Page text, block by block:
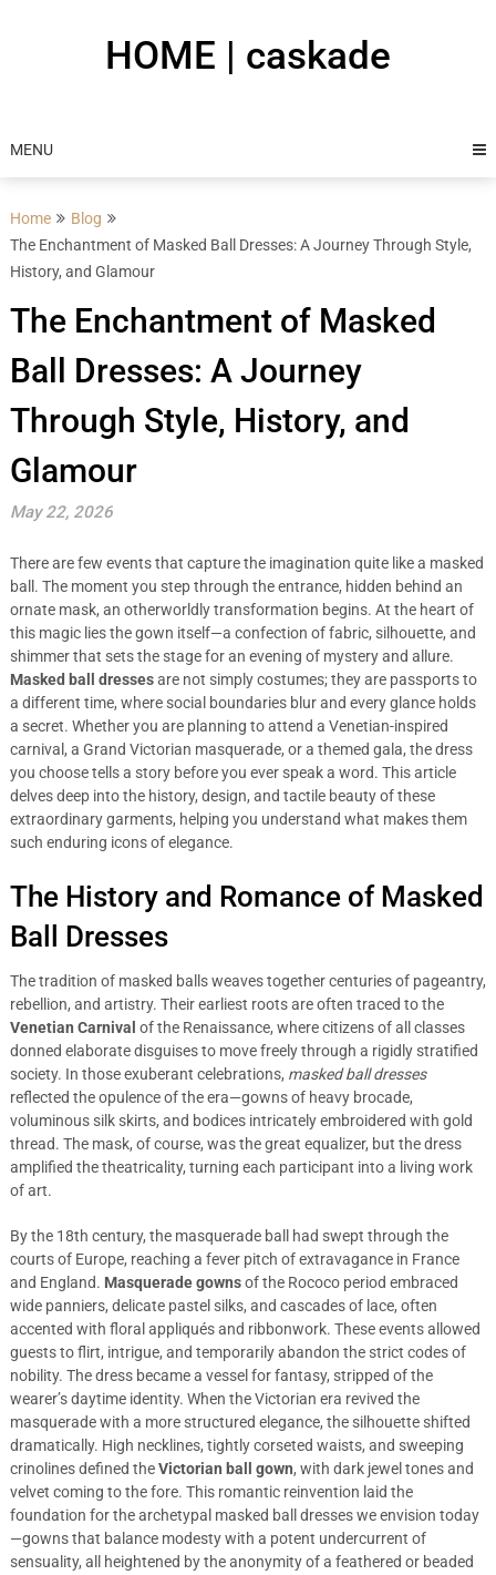
HOME | caskade
MENU
Home
Blog
The Enchantment of Masked Ball Dresses: A Journey Through Style,
History, and Glamour
The Enchantment of Masked
Ball Dresses: A Journey
Through Style, History, and
Glamour
May 22, 2026
There are few events that capture the imagination quite like a masked
ball. The moment you step through the entrance, hidden behind an
ornate mask, an otherworldly transformation begins. At the heart of
this magic lies the gown itself—a confection of fabric, silhouette, and
shimmer that sets the stage for an evening of mystery and allure.
Masked ball dressesare not simply costumes; they are passports to
a different time, where social boundaries blur and every glance holds
a secret. Whether you are planning to attend a Venetian-inspired
carnival, a Grand Victorian masquerade, or a themed gala, the dress
you choose tells a story before you ever speak a word. This article
delves deep into the history, design, and tactile beauty of these
extraordinary garments, helping you understand what makes them
such enduring icons of elegance.
The History and Romance of Masked
Ball Dresses
The tradition of masked balls weaves together centuries of pageantry,
rebellion, and artistry. Their earliest roots are often traced to the
Venetian Carnival of the Renaissance, where citizens of all classes
donned elaborate disguises to move freely through a rigidly stratified
society. In those exuberant celebrations, masked ball dresses
reflected the opulence of the era—gowns of heavy brocade,
voluminous silk skirts, and bodices intricately embroidered with gold
thread. The mask, of course, was the great equalizer, but the dress
amplified the theatricality, turning each participant into a living work
of art.
By the 18th century, the masquerade ball had swept through the
courts of Europe, reaching a fever pitch of extravagance in France
and England. Masquerade gownsof the Rococo period embraced
wide panniers, delicate pastel silks, and cascades of lace, often
accented with floral appliqués and ribbonwork. These events allowed
guests to flirt, intrigue, and temporarily abandon the strict codes of
nobility. The dress became a vessel for fantasy, stripped of the
wearer’s daytime identity. When the Victorian era revived the
masquerade with a more structured elegance, the silhouette shifted
dramatically. High necklines, tightly corseted waists, and sweeping
crinolines defined theVictorian ball gown, with dark jewel tones and
velvet coming to the fore. This romantic reinvention laid the
foundation for the archetypal masked ball dresses we envision today
—gowns that balance modesty with a potent undercurrent of
sensuality, all heightened by the anonymity of a feathered or beaded